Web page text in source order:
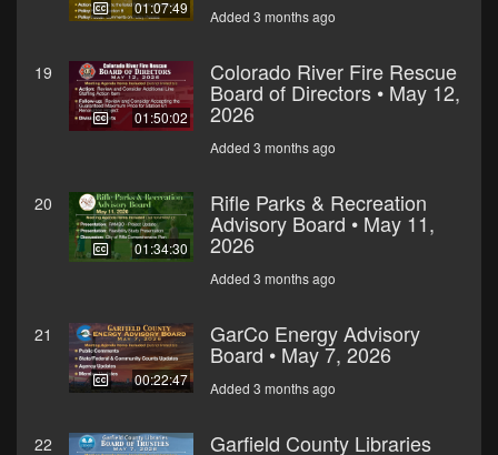
01:07:49 Added 3 months ago
19
01:50:02
Colorado River Fire Rescue
Board of Directors • May 12,
2026
Added 3 months ago
20
01:34:30
Rifle Parks & Recreation
Advisory Board • May 11,
2026
Added 3 months ago
21
00:22:47
GarCo Energy Advisory
Board • May 7, 2026
Added 3 months ago
22 Garfield County Libraries